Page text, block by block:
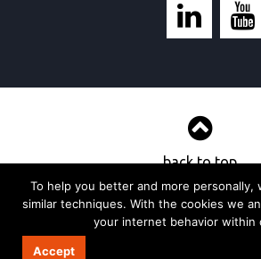
back to top
© 2017, Wijnne & Barends’ cargadoors-
Strategy & realisation:
To help you better and more personally,
similar techniques. With the cookies we
your internet behavior within
Accept